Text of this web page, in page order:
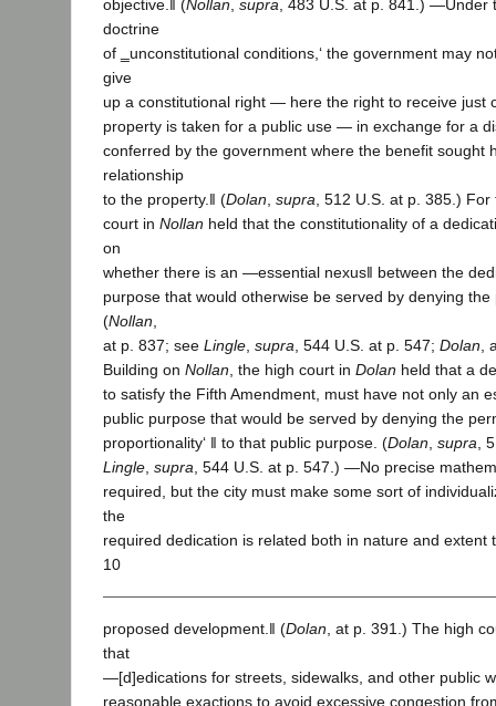
objective.‖ (Nollan supra , 483 U.S. at p. 841.) ―Under
doctrine
of ‗unconstitutional conditions,‘ the government may
give
up a constitutional right — here the right to receive just
property is taken for a public use — in exchange for a
conferred by the government where the benefit sought
relationship
to the property.‖ (Dolan supra , 512 U.S. at p. 385.)
court in Nollan held that the constitutionality of a
on
whether there is an ―essential nexus‖ between the
purpose that would otherwise be served by denying
(Nollan
at p. 837; see Lingle supra , 544 U.S. at p. 547; Dolan ,
Building on Nollan , the high court in Dolan held that a
to satisfy the Fifth Amendment, must have not only an
public purpose that would be served by denying the
proportionality‘ ‖ to that public purpose. (Dolan supra ,
Lingle supra , 544 U.S. at p. 547.) ―No precise
required, but the city must make some sort of
the
required dedication is related both in nature and extent
10
proposed development.‖ (Dolan , at p. 391.) The high
that
―[d]edications for streets, sidewalks, and other public
reasonable exactions to avoid excessive congestion